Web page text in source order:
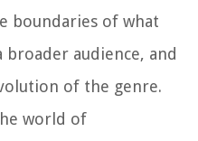
boundaries of what
broader audience, and
of the genre.
world of